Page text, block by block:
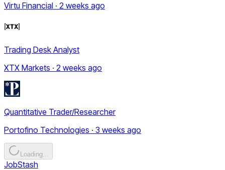
Virtu Financial · 2 weeks ago
Trading Desk Analyst
XTX Markets · 2 weeks ago
Quantitative Trader/Researcher
Portofino Technologies · 3 weeks ago
Loading...
JobStash